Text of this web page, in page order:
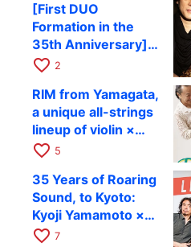
Hiroki Kashiwagi &
Kenichi Mitsuda to
Perform at Kyoto
RAG on November
[First DUO
Formation in the
35th Anniversary]
DIMENSION’s
Kazuki Katsuta to
perform at Kyoto
RAG on October 11
favorite_border 2
RIM from Yamagata,
a unique all-strings
lineup of violin ×
guitar × bass,
August 17 as part of
their first
nationwide tour.
favorite_border 5
35 Years of Roaring
Sound, to Kyoto:
Kyoji Yamamoto ×
the Mizoen
favorite_border 7